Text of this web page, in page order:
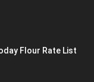
Flour Rate List